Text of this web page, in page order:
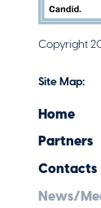
Copyright
Site Map:
Home
Partners
Contacts
News/